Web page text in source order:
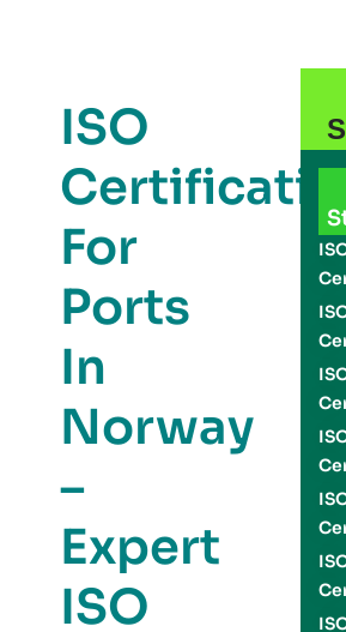
ISO
For
Ports
In
Norway
–
Expert
ISO